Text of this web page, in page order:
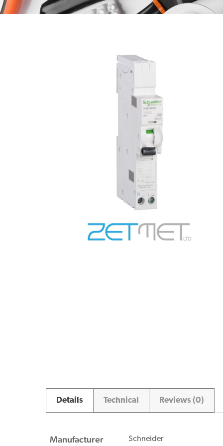
Details Technical Reviews (0)
Manufacturer Schneider